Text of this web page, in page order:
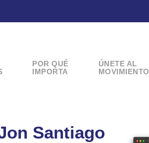
POR QUÉ
IMPORTA
ÚNETE AL
MOVIMIENTO
Santiago